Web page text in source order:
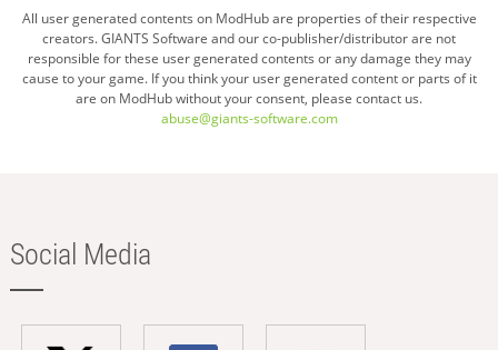
All user generated contents on ModHub are properties of their respective
creators. GIANTS Software and our co-publisher/distributor are not
responsible for these user generated contents or any damage they may
cause to your game. If you think your user generated content or parts of it
are on ModHub without your consent, please contact us.
abuse@giants-software.com
Social Media